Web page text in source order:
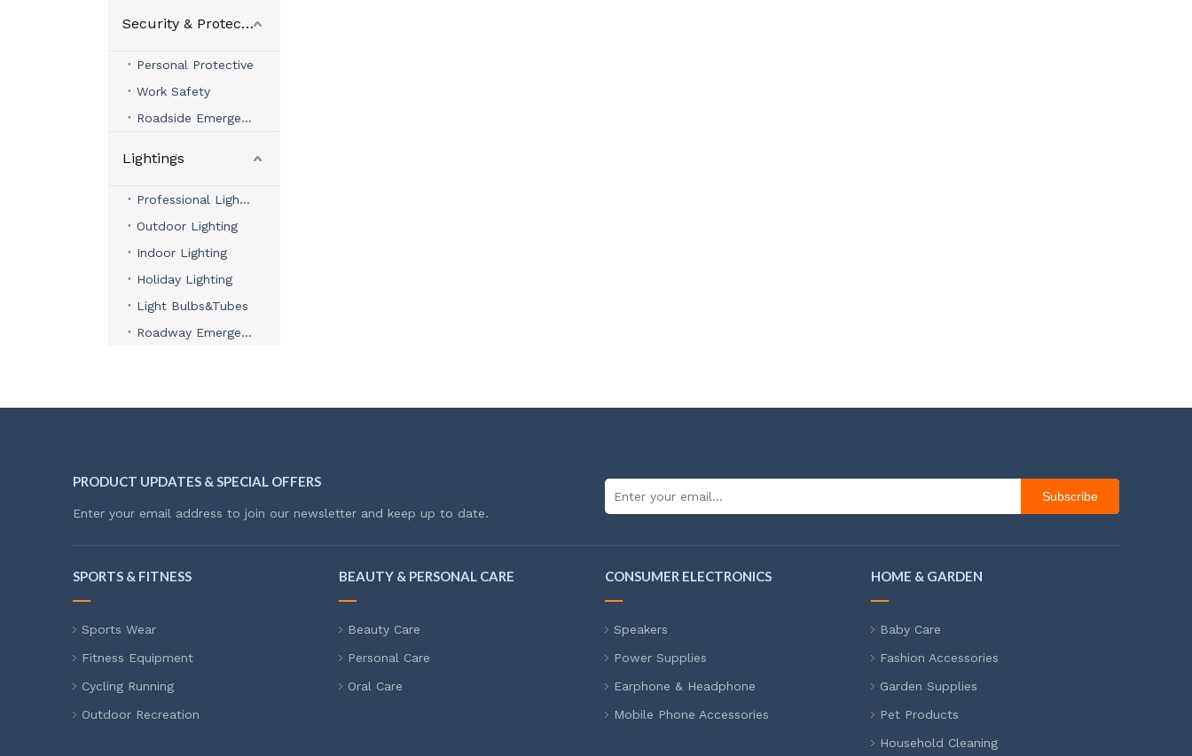
Security & Protection
Personal Protective
Work Safety
Roadside Emergency
Lightings
Professional Lighting
Outdoor Lighting
Indoor Lighting
Holiday Lighting
Light Bulbs&Tubes
Roadway Emergency Lights
PRODUCT UPDATES & SPECIAL OFFERS
Enter your email address to join our newsletter and keep up to date.
Subscribe
SPORTS & FITNESS
Sports Wear
Fitness Equipment
Cycling Running
Outdoor Recreation
BEAUTY & PERSONAL CARE
Beauty Care
Personal Care
Oral Care
CONSUMER ELECTRONICS
Speakers
Power Supplies
Earphone & Headphone
Mobile Phone Accessories
HOME & GARDEN
Baby Care
Fashion Accessories
Garden Supplies
Pet Products
Household Cleaning